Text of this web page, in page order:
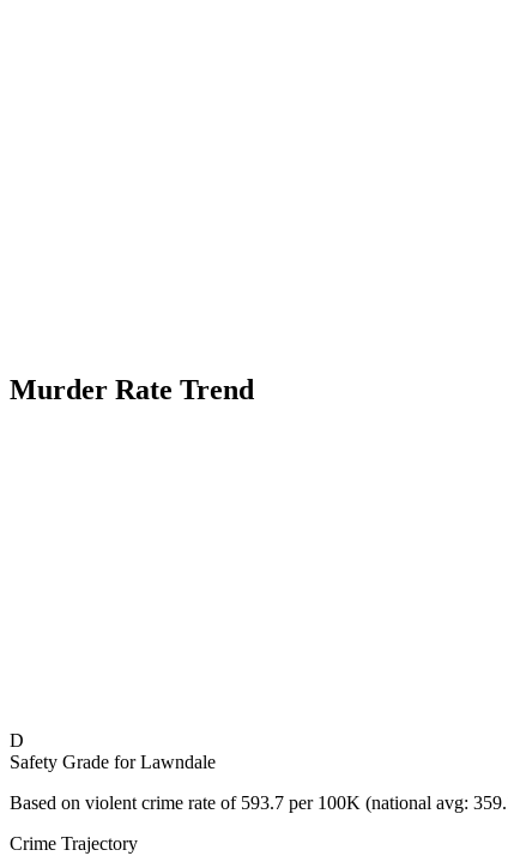
Murder Rate Trend
D
Safety Grade forLawndale
Based on violent crime rate of 593.7 per 100K (national avg:
Crime Trajectory